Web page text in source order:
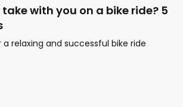
with you on a bike ride? 5
relaxing and successful bike ride